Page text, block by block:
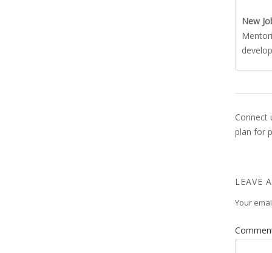
New
Connect
plan for
LEAVE
Your